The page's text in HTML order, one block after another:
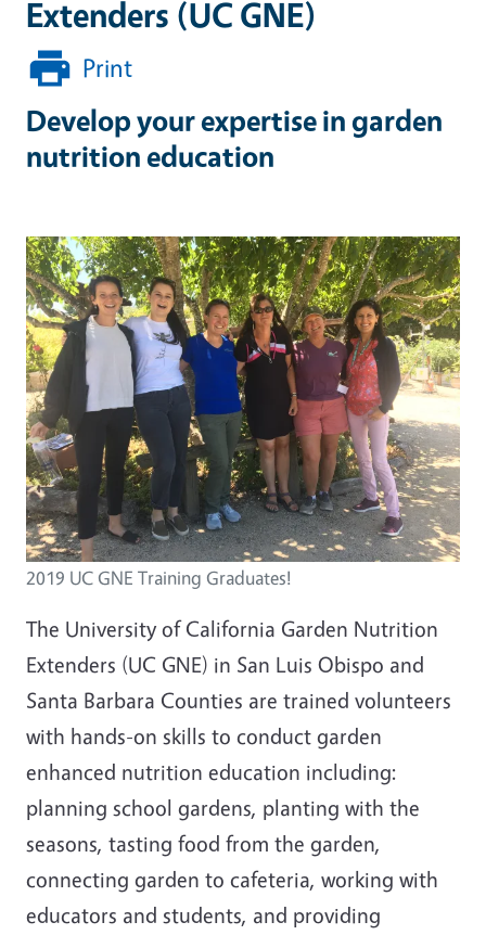
Extenders (UC GNE)
Print
Develop your expertise in garden
nutrition education
2019 UC GNE Training Graduates!
The University of California Garden Nutrition
Extenders (UC GNE) in San Luis Obispo and
Santa Barbara Counties are trained volunteers
with hands-on skills to conduct garden
enhanced nutrition education including:
planning school gardens, planting with the
seasons, tasting food from the garden,
connecting garden to cafeteria, working with
educators and students, and providing